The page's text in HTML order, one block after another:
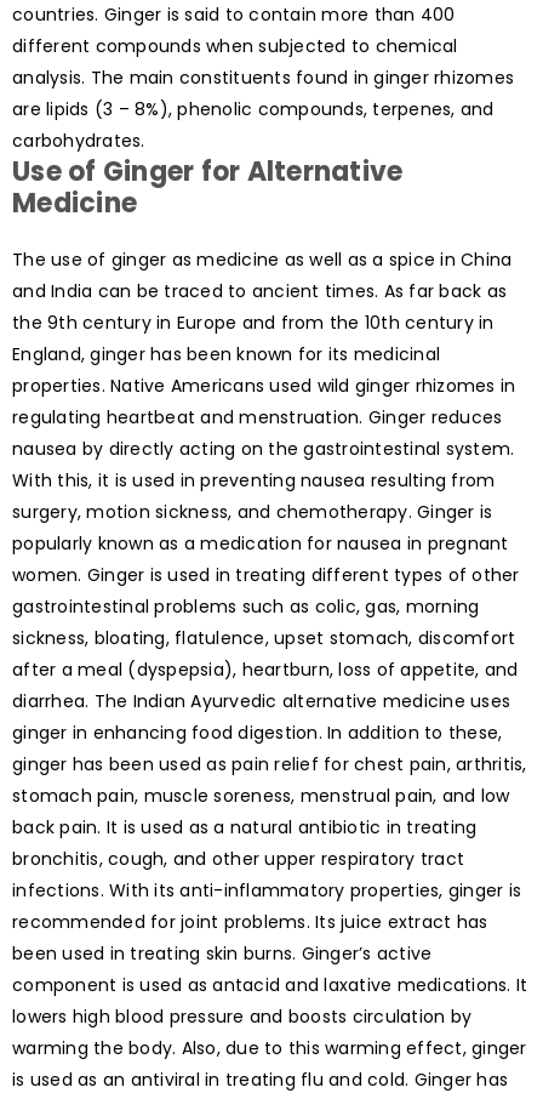
countries. Ginger is said to contain more than 400
different compounds when subjected to chemical
analysis. The main constituents found in ginger rhizomes
are lipids (3 – 8%), phenolic compounds, terpenes, and
carbohydrates.
Use of Ginger for Alternative
Medicine
The use of ginger as medicine as well as a spice in China
and India can be traced to ancient times. As far back as
the 9th century in Europe and from the 10th century in
England, ginger has been known for its medicinal
properties. Native Americans used wild ginger rhizomes in
regulating heartbeat and menstruation. Ginger reduces
nausea by directly acting on the gastrointestinal system.
With this, it is used in preventing nausea resulting from
surgery, motion sickness, and chemotherapy. Ginger is
popularly known as a medication for nausea in pregnant
women. Ginger is used in treating different types of other
gastrointestinal problems such as colic, gas, morning
sickness, bloating, flatulence, upset stomach, discomfort
after a meal (dyspepsia), heartburn, loss of appetite, and
diarrhea. The Indian Ayurvedic alternative medicine uses
ginger in enhancing food digestion. In addition to these,
ginger has been used as pain relief for chest pain, arthritis,
stomach pain, muscle soreness, menstrual pain, and low
back pain. It is used as a natural antibiotic in treating
bronchitis, cough, and other upper respiratory tract
infections. With its anti-inflammatory properties, ginger is
recommended for joint problems. Its juice extract has
been used in treating skin burns. Ginger’s active
component is used as antacid and laxative medications. It
lowers high blood pressure and boosts circulation by
warming the body. Also, due to this warming effect, ginger
is used as an antiviral in treating flu and cold. Ginger has